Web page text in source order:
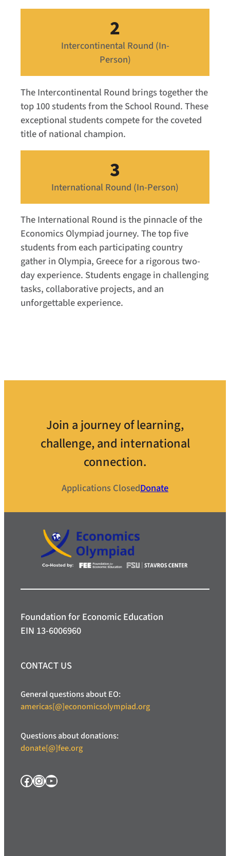
2
Intercontinental Round (In-
Person)
The Intercontinental Round brings together the
top 100 students from the School Round. These
exceptional students compete for the coveted
title of national champion.
3
International Round (In-Person)
The International Round is the pinnacle of the
Economics Olympiad journey. The top five
students from each participating country
gather in Olympia, Greece for a rigorous two-
day experience. Students engage in challenging
tasks, collaborative projects, and an
unforgettable experience.
Join a journey of learning,
challenge, and international
connection.
Applications ClosedDonate
Foundation for Economic Education
EIN 13-6006960
CONTACT US
General questions about EO:
americas[@]economicsolympiad.org
Questions about donations:
donate[@]fee.org
Facebook InstagramYouTube